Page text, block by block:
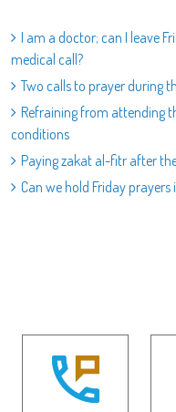
I am a doctor; can I leave
medical call?
Two calls to prayer during
Refraining from attending
conditions
Paying zakat al-fitr after
Can we hold Friday